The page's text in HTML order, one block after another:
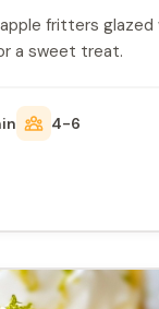
fritters glazed
a sweet treat.
4-6